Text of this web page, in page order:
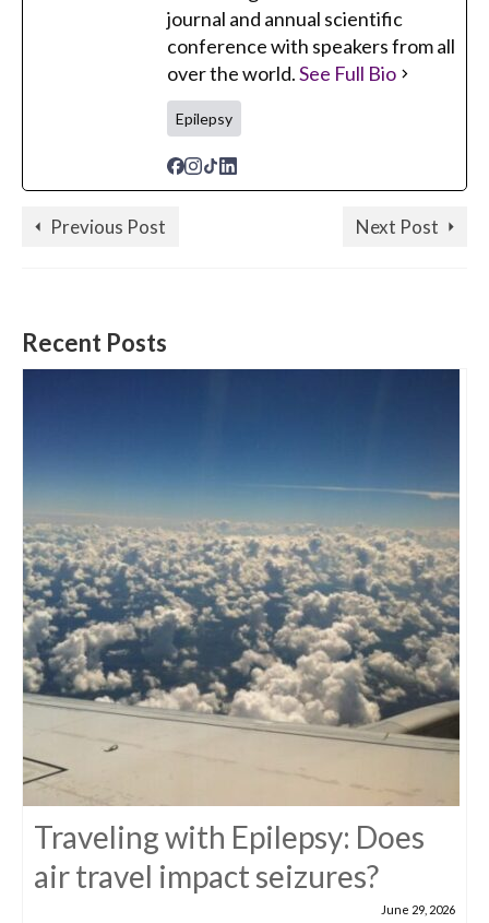
journal and annual scientific
conference with speakers from all
over the world.See Full Bio
Epilepsy
Previous Post Next Post
Recent Posts
Traveling with Epilepsy: Does
air travel impact seizures?
June 29, 2026